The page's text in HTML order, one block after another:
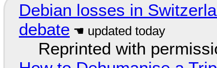
Debian losses in
debate
Reprinted with